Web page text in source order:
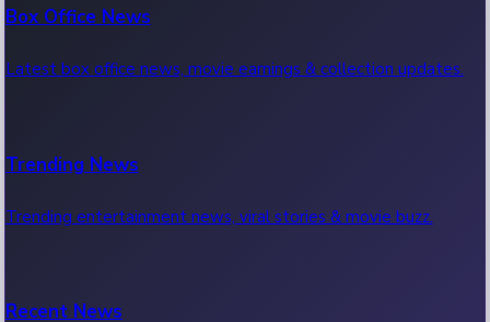
Box Office News
Latest box office news, movie earnings & collection updates.
Trending News
Trending entertainment news, viral stories & movie buzz.
Recent News